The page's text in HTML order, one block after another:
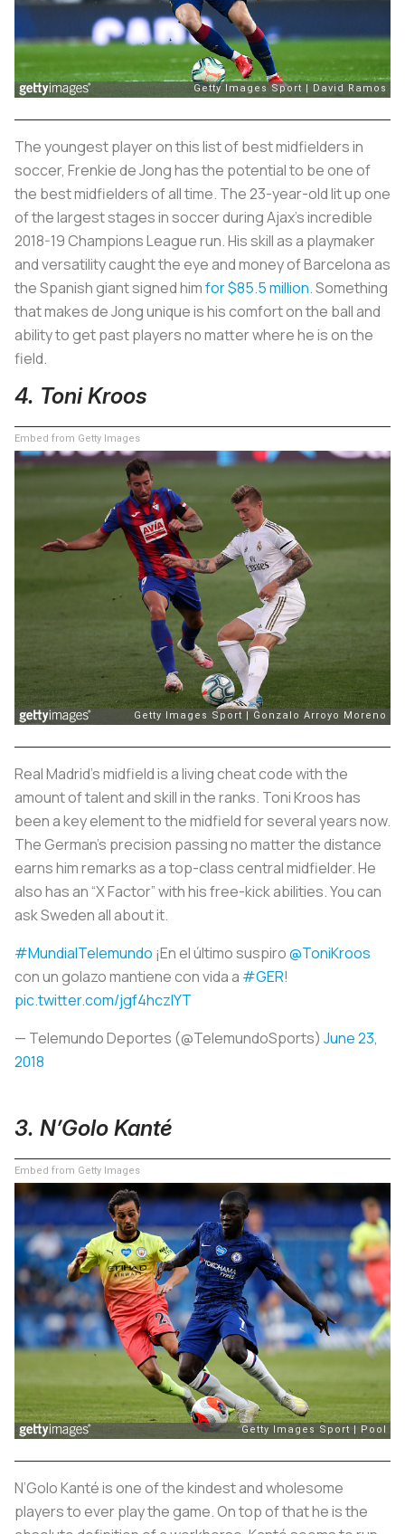
The youngest player on this list of best midfielders in
soccer, Frenkie de Jong has the potential to be one of
the best midfielders of all time. The 23-year-old lit up one
of the largest stages in soccer during Ajax’s incredible
2018-19 Champions League run. His skill as a playmaker
and versatility caught the eye and money of Barcelona as
the Spanish giant signed himfor $85.5 million. Something
that makes de Jong unique is his comfort on the ball and
ability to get past players no matter where he is on the
field.
4. Toni Kroos
Embed from Getty Images
Real Madrid’s midfield is a living cheat code with the
amount of talent and skill in the ranks. Toni Kroos has
been a key element to the midfield for several years now.
The German’s precision passing no matter the distance
earns him remarks as a top-class central midfielder. He
also has an “X Factor” with his free-kick abilities. You can
ask Sweden all about it.
#MundialTelemundo ¡En el último suspiro@ToniKroos
con un golazo mantiene con vida a #GER!
pic.twitter.com/jgf4hczlYT
— Telemundo Deportes (@TelemundoSports) June 23,
2018
3. N’Golo Kanté
Embed from Getty Images
N’Golo Kanté is one of the kindest and wholesome
players to ever play the game. On top of that he is the